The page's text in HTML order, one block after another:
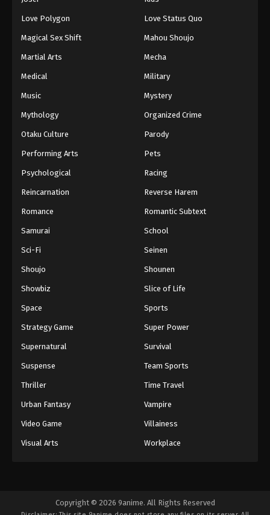
Love Polygon Love Status Quo
Magical Sex Shift Mahou Shoujo
Martial Arts Mecha
Medical Military
Music Mystery
Mythology Organized Crime
Otaku Culture Parody
Performing Arts Pets
Psychological Racing
Reincarnation Reverse Harem
Romance Romantic Subtext
Samurai School
Sci-Fi Seinen
Shoujo Shounen
Showbiz Slice of Life
Space Sports
Strategy Game Super Power
Supernatural Survival
Suspense Team Sports
Thriller Time Travel
Urban Fantasy Vampire
Video Game Villainess
Visual Arts Workplace
Copyright © 2026 9anime. All Rights Reserved